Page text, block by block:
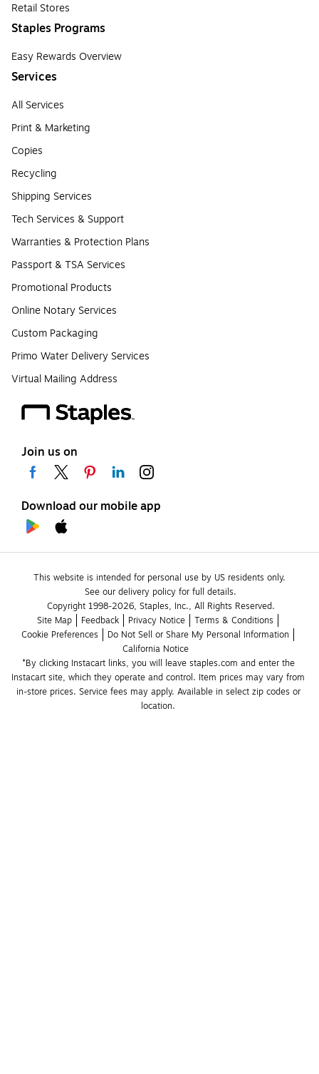
Retail Stores
Staples Programs
Easy Rewards Overview
Services
All Services
Print & Marketing
Copies
Recycling
Shipping Services
Tech Services & Support
Warranties & Protection Plans
Passport & TSA Services
Promotional Products
Online Notary Services
Custom Packaging
Primo Water Delivery Services
Virtual Mailing Address
Join us on
Download our mobile app
This website is intended for personal use by US residents only.
See our delivery policy for full details.
Copyright 1998-2026, Staples, Inc., All Rights Reserved.
Site Map
Feedback Privacy Notice
Terms & Conditions
Cookie Preferences
Do Not Sell or Share My Personal Information
California Notice
*By clicking Instacart links, you will leave staples.com and enter the
Instacart site, which they operate and control. Item prices may vary from
in-store prices. Service fees may apply. Available in select zip codes or
location.